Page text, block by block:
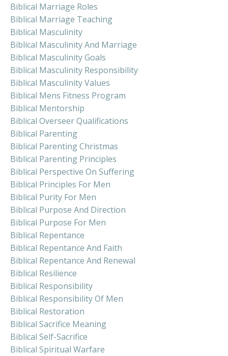
Biblical Marriage Roles
Biblical Marriage Teaching
Biblical Masculinity
Biblical Masculinity And Marriage
Biblical Masculinity Goals
Biblical Masculinity Responsibility
Biblical Masculinity Values
Biblical Mens Fitness Program
Biblical Mentorship
Biblical Overseer Qualifications
Biblical Parenting
Biblical Parenting Christmas
Biblical Parenting Principles
Biblical Perspective On Suffering
Biblical Principles For Men
Biblical Purity For Men
Biblical Purpose And Direction
Biblical Purpose For Men
Biblical Repentance
Biblical Repentance And Faith
Biblical Repentance And Renewal
Biblical Resilience
Biblical Responsibility
Biblical Responsibility Of Men
Biblical Restoration
Biblical Sacrifice Meaning
Biblical Self-Sacrifice
Biblical Spiritual Warfare